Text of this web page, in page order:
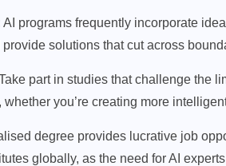
AI programs frequently incorporate
solutions that cut across
part in studies that challenge the
whether you’re creating more
degree provides lucrative job
globally, as the need for AI